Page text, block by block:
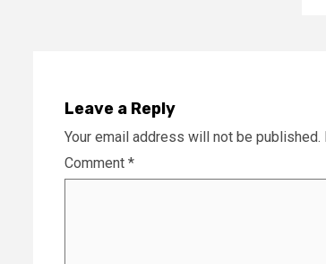
Leave a Reply
Your email address will not be published.
Comment *